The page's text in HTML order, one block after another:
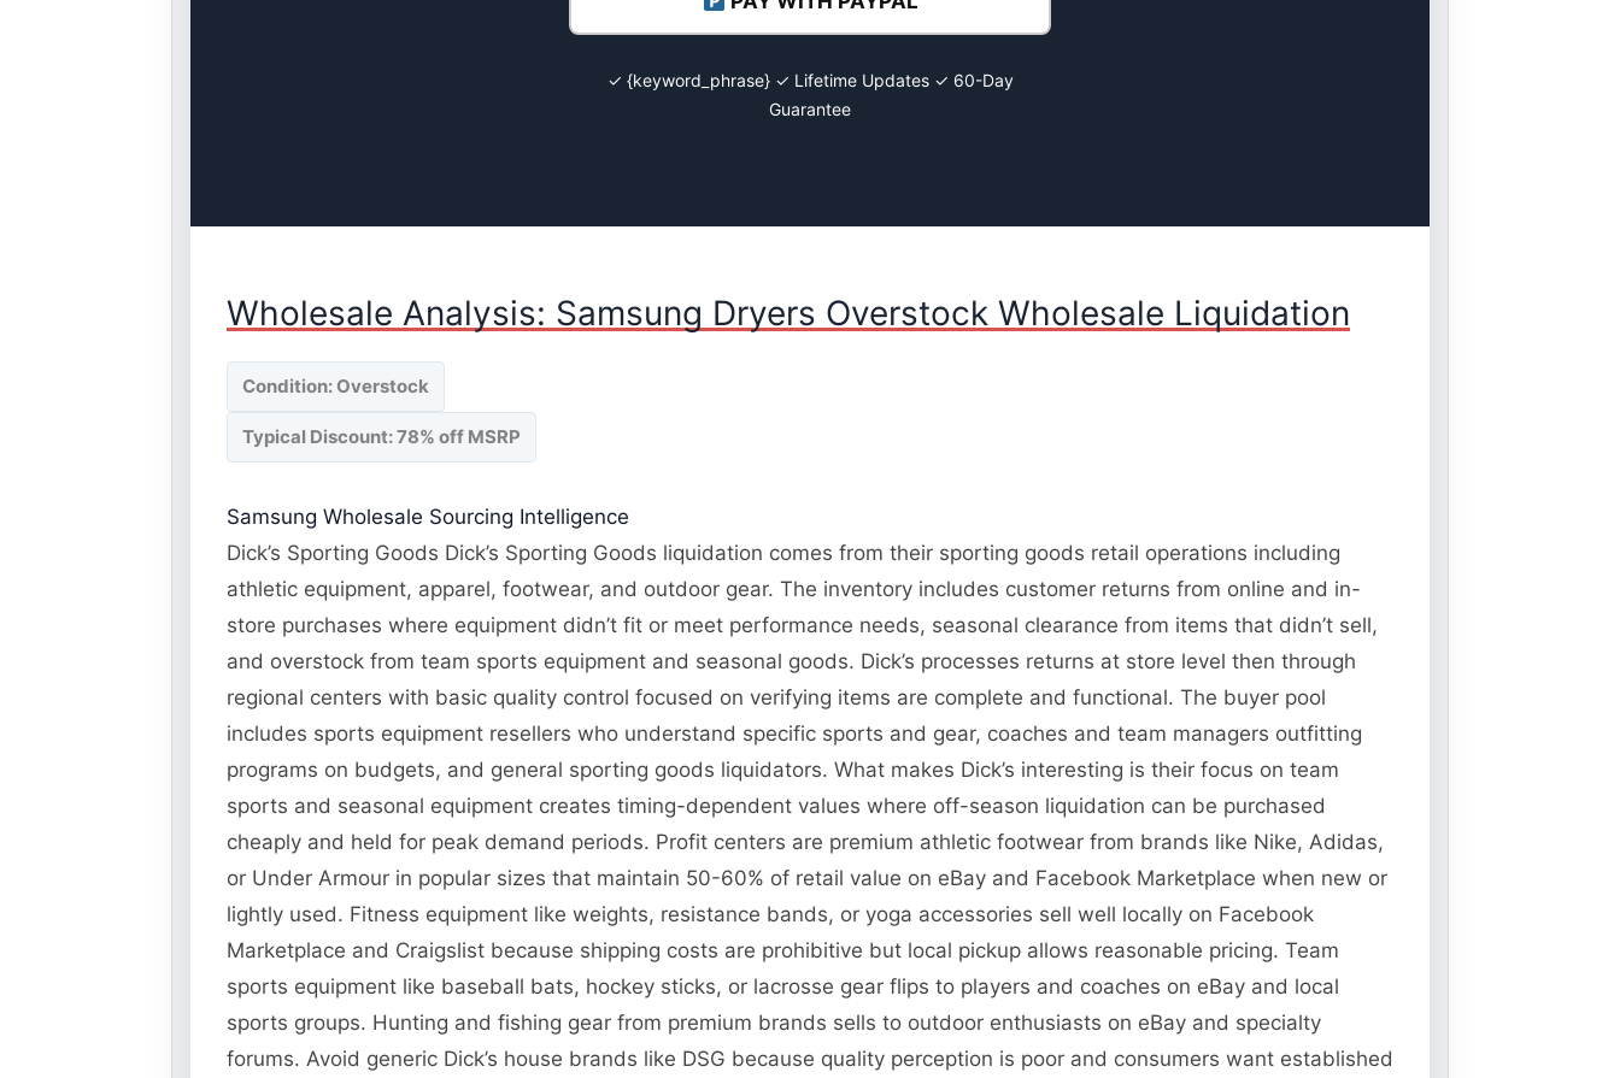
✓ {keyword_phrase} ✓ Lifetime Updates ✓ 60-Day
Guarantee
Wholesale Analysis: Samsung Dryers Overstock Wholesale Liquidation
Condition: Overstock
Typical Discount: 78% off MSRP
Samsung Wholesale Sourcing Intelligence
Dick’s Sporting Goods Dick’s Sporting Goods liquidation comes from their sporting goods retail operations including
athletic equipment, apparel, footwear, and outdoor gear. The inventory includes customer returns from online and in-
store purchases where equipment didn’t fit or meet performance needs, seasonal clearance from items that didn’t sell,
and overstock from team sports equipment and seasonal goods. Dick’s processes returns at store level then through
regional centers with basic quality control focused on verifying items are complete and functional. The buyer pool
includes sports equipment resellers who understand specific sports and gear, coaches and team managers outfitting
programs on budgets, and general sporting goods liquidators. What makes Dick’s interesting is their focus on team
sports and seasonal equipment creates timing-dependent values where off-season liquidation can be purchased
cheaply and held for peak demand periods. Profit centers are premium athletic footwear from brands like Nike, Adidas,
or Under Armour in popular sizes that maintain 50-60% of retail value on eBay and Facebook Marketplace when new or
lightly used. Fitness equipment like weights, resistance bands, or yoga accessories sell well locally on Facebook
Marketplace and Craigslist because shipping costs are prohibitive but local pickup allows reasonable pricing. Team
sports equipment like baseball bats, hockey sticks, or lacrosse gear flips to players and coaches on eBay and local
sports groups. Hunting and fishing gear from premium brands sells to outdoor enthusiasts on eBay and specialty
forums. Avoid generic Dick’s house brands like DSG because quality perception is poor and consumers want established